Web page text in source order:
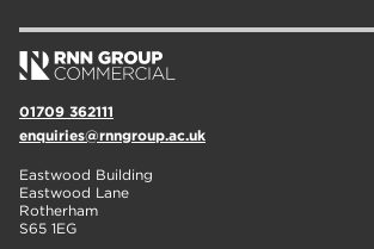
01709 362111
enquiries@rnngroup.ac.uk
Eastwood Building
Eastwood Lane
Rotherham
S65 1EG